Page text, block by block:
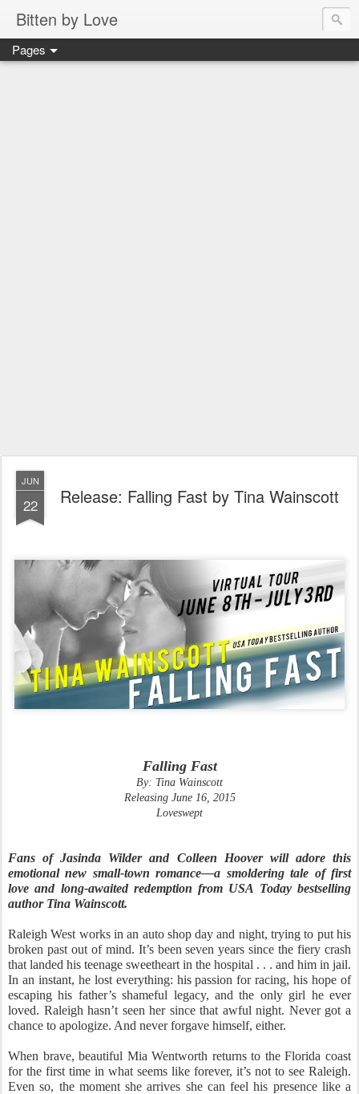
Bitten by Love
Pages
JUN
22 Release: Falling Fast by Tina Wainscott
Falling Fast
By: Tina Wainscott
Releasing June 16, 2015
Loveswept
Fans of Jasinda Wilder and Colleen Hoover will adore this
emotional new small-town romance—a smoldering tale of first
love and long-awaited redemption from USA Today bestselling
author Tina Wainscott.
Raleigh West works in an auto shop day and night, trying to put his
broken past out of mind. It’s been seven years since the fiery crash
that landed his teenage sweetheart in the hospital . . . and him in jail.
In an instant, he lost everything: his passion for racing, his hope of
escaping his father’s shameful legacy, and the only girl he ever
loved. Raleigh hasn’t seen her since that awful night. Never got a
chance to apologize. And never forgave himself, either.
When brave, beautiful Mia Wentworth returns to the Florida coast
for the first time in what seems like forever, it’s not to see Raleigh.
Even so, the moment she arrives she can feel his presence like a